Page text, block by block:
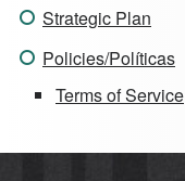
Strategic Plan
Policies/Políticas
Terms of Service